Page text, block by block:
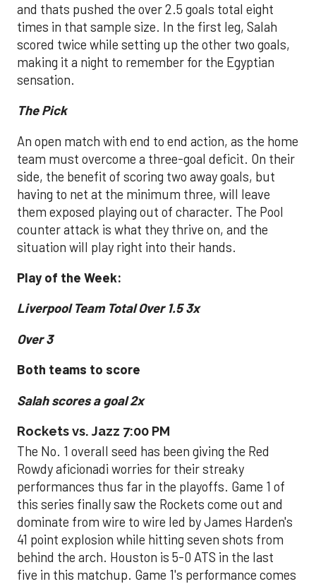
and thats pushed the over 2.5 goals total eight
times in that sample size. In the first leg, Salah
scored twice while setting up the other two goals,
making it a night to remember for the Egyptian
sensation.
The Pick
An open match with end to end action, as the home
team must overcome a three-goal deficit. On their
side, the benefit of scoring two away goals, but
having to net at the minimum three, will leave
them exposed playing out of character. The Pool
counter attack is what they thrive on, and the
situation will play right into their hands.
Play of the Week:
Liverpool Team Total Over 1.5 3x
Over 3
Both teams to score
Salah scores a goal 2x
Rockets vs. Jazz 7:00 PM
The No. 1 overall seed has been giving the Red
Rowdy aficionadi worries for their streaky
performances thus far in the playoffs. Game 1 of
this series finally saw the Rockets come out and
dominate from wire to wire led by James Harden's
41 point explosion while hitting seven shots from
behind the arch. Houston is 5-0 ATS in the last
five in this matchup. Game 1's performance comes